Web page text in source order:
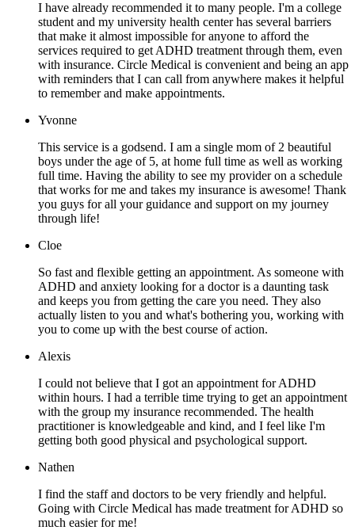
I have already recommended it to many people. I'm a college
student and my university health center has several barriers
that make it almost impossible for anyone to afford the
services required to get ADHD treatment through them, even
with insurance. Circle Medical is convenient and being an app
with reminders that I can call from anywhere makes it helpful
to remember and make appointments.
Yvonne
This service is a godsend. I am a single mom of 2 beautiful
boys under the age of 5, at home full time as well as working
full time. Having the ability to see my provider on a schedule
that works for me and takes my insurance is awesome! Thank
you guys for all your guidance and support on my journey
through life!
Cloe
So fast and flexible getting an appointment. As someone with
ADHD and anxiety looking for a doctor is a daunting task
and keeps you from getting the care you need. They also
actually listen to you and what's bothering you, working with
you to come up with the best course of action.
Alexis
I could not believe that I got an appointment for ADHD
within hours. I had a terrible time trying to get an appointment
with the group my insurance recommended. The health
practitioner is knowledgeable and kind, and I feel like I'm
getting both good physical and psychological support.
Nathen
I find the staff and doctors to be very friendly and helpful.
Going with Circle Medical has made treatment for ADHD so
much easier for me!